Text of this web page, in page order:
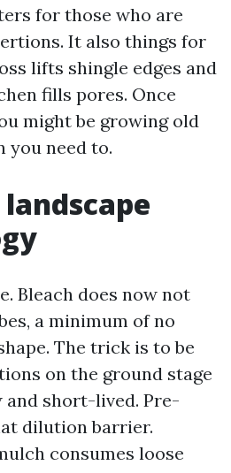
for those who are
It also things for
lifts shingle edges and
fills pores. Once
might be growing old
you need to.
Bleach does now not
a minimum of no
The trick is to be
on the ground stage
short-lived. Pre-
dilution barrier.
consumes loose